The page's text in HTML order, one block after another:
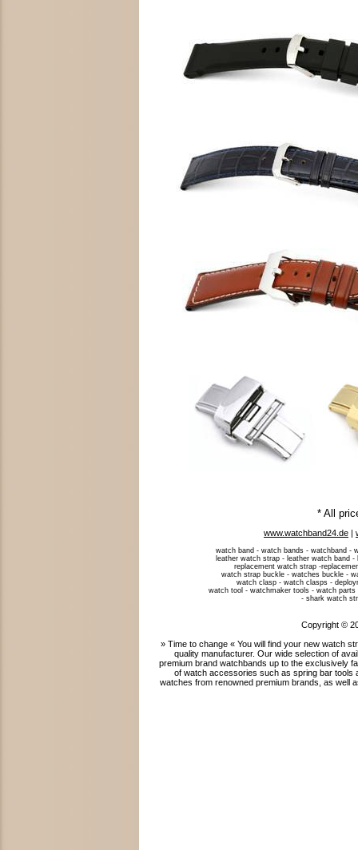
* All
www.watchband24.de |
watch band - watch bands - watchband -
leather watch strap - leather watch band
replacement watch strap -
watch strap buckle - watches buckle -
watch clasp - watch clasps -
watch tool - watchmaker tools - watch
- shark watch
Copyright ©
» Time to change « You will find your new watch
quality manufacturer. Our wide selection of
premium brand watchbands up to the exclusively
of watch accessories such as spring bar tools
watches from renowned premium brands, as well